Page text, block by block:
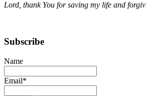
Lord, thank You for saving my life and
Subscribe
Name
Email*